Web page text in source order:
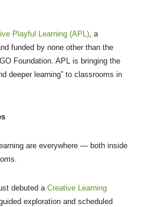
Playful Learning (APL), a
funded by none other than the
Foundation. APL is bringing the
deeper learning” to classrooms in
are everywhere — both inside
debuted a Creative Learning
exploration and scheduled